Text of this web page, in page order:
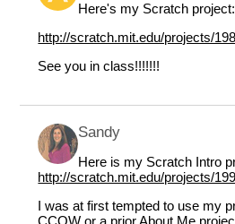
Here's my Scratch project:
http://scratch.mit.edu/projects/
See you in class!!!!!!!
Sandy
Here is my Scratch Intro
http://scratch.mit.edu/projects/
I was at first tempted to use my